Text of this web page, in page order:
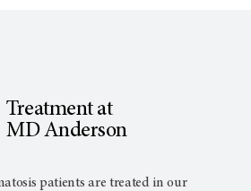
Treatment at
MD Anderson
patients are treated in our